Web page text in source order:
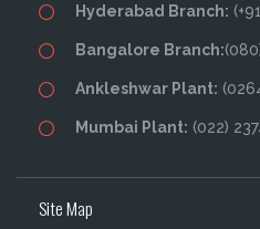
Hyderabad Branch:
Bangalore Branch:
Ankleshwar Plant:
Mumbai Plant: (022)
Site Map